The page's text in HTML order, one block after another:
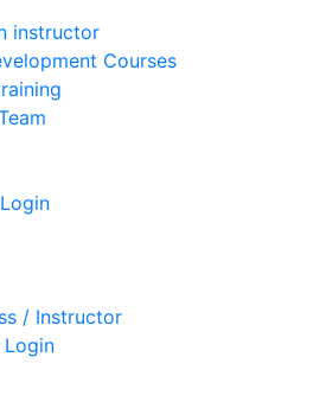
instructor
Courses
/ Instructor
Login